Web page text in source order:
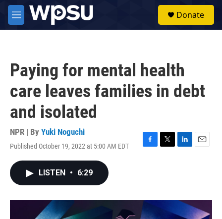
Skip to main content
M
e
Donate
Paying for mental health
care leaves families in debt
and isolated
NPR | By Yuki Noguchi
Published October 19, 2022 at 5:00 AM EDT
F
o
k
T
r
L
I
n
E
LISTEN • 6:29